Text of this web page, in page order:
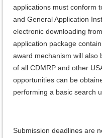
applications must conform
and General Application
electronic downloading
application package
award mechanism will also
of all CDMRP and other
opportunities can be
performing a basic search
Submission deadlines are